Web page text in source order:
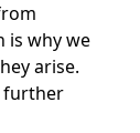
is why we
arise.
further